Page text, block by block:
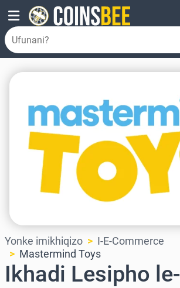
Yonke imikhiqizo
I-E-Commerce
Mastermind Toys
Ikhadi Lesipho le-